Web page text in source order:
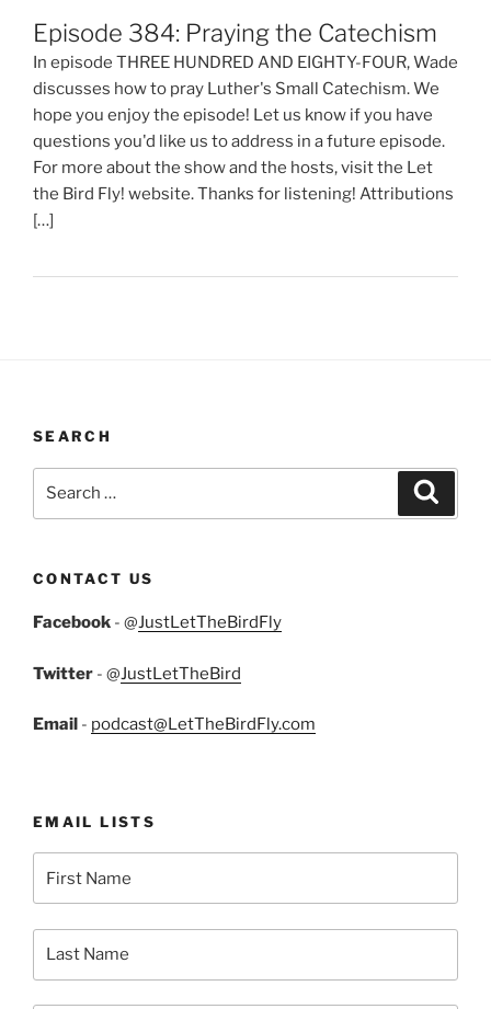
Episode 384: Praying the Catechism
In episode THREE HUNDRED AND EIGHTY-FOUR, Wade
discusses how to pray Luther's Small Catechism. We
hope you enjoy the episode! Let us know if you have
questions you'd like us to address in a future episode.
For more about the show and the hosts, visit the Let
the Bird Fly! website. Thanks for listening! Attributions
[…]
SEARCH
CONTACT US
Facebook - @JustLetTheBirdFly
Twitter - @JustLetTheBird
Email - podcast@LetTheBirdFly.com
EMAIL LISTS